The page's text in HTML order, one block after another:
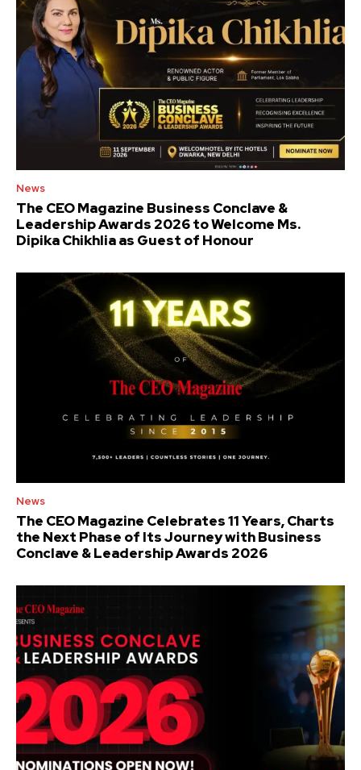
News
The CEO Magazine Business Conclave &
Leadership Awards 2026 to Welcome Ms.
Dipika Chikhlia as Guest of Honour
News
The CEO Magazine Celebrates 11 Years, Charts
the Next Phase of Its Journey with Business
Conclave & Leadership Awards 2026